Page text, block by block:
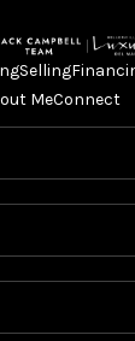
Selling
MeConnect